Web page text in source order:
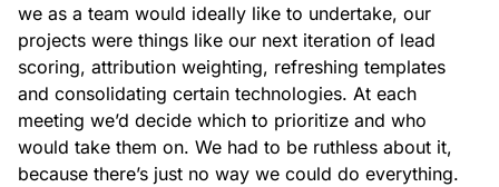
we as a team would ideally like to undertake, our
projects were things like our next iteration of lead
scoring, attribution weighting, refreshing templates
and consolidating certain technologies. At each
meeting we’d decide which to prioritize and who
would take them on. We had to be ruthless about it,
because there’s just no way we could do everything.